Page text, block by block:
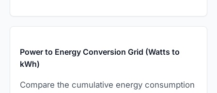
Power to Energy Conversion Grid (Watts to
kWh)
Compare the cumulative energy consumption